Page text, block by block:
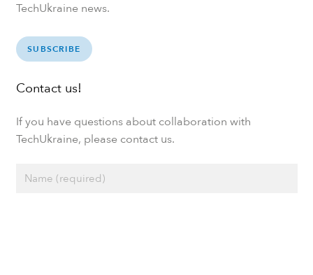
TechUkraine news.
SUBSCRIBE
Contact us!
If you have questions about collaboration with
TechUkraine, please contact us.